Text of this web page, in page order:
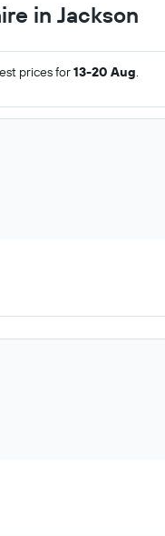
in Jackson
prices for13-20 Aug.